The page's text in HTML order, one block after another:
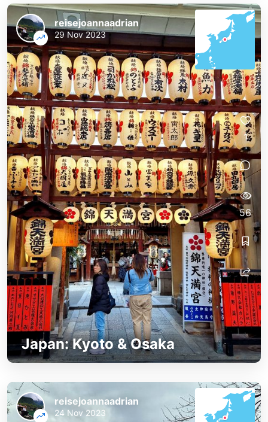
Japan: Kyoto & Osaka
reisejoannaadrian
29 Nov 2023
1
56
reisejoannaadrian
24 Nov 2023